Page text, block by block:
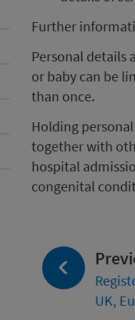
Further
Personal details
or baby can be
than once.
Holding
together with
hospital
congenital
UK,